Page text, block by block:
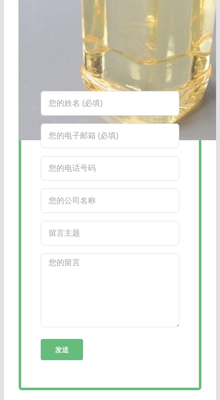
海航服务电话：0531-88032799
工作时间：周一至周六8:30-17:45
在线客服：您也可以通过右下角的在线
客服工具获得更快捷的回复。